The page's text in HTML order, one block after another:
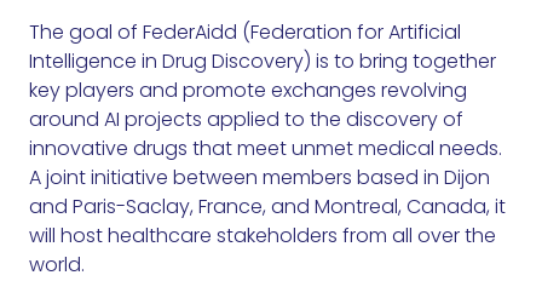
The goal of FederAidd (Federation for Artificial
Intelligence in Drug Discovery) is to bring together
key players and promote exchanges revolving
around AI projects applied to the discovery of
innovative drugs that meet unmet medical needs.
A joint initiative between members based in Dijon
and Paris-Saclay, France, and Montreal, Canada, it
will host healthcare stakeholders from all over the
world.